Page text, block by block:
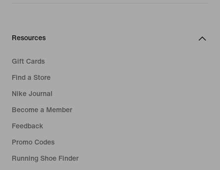
Resources
Gift Cards
Find a Store
Nike Journal
Become a Member
Feedback
Promo Codes
Running Shoe Finder